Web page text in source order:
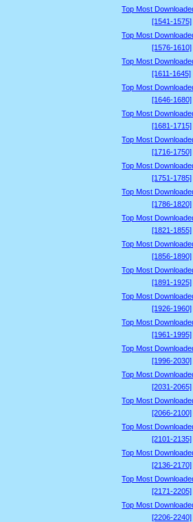
Top Most
[1541-1575]
Top Most
[1576-1610]
Top Most
[1611-1645]
Top Most
[1646-1680]
Top Most
[1681-1715]
Top Most
[1716-1750]
Top Most
[1751-1785]
Top Most
[1786-1820]
Top Most
[1821-1855]
Top Most
[1856-1890]
Top Most
[1891-1925]
Top Most
[1926-1960]
Top Most
[1961-1995]
Top Most
[1996-2030]
Top Most
[2031-2065]
Top Most
[2066-2100]
Top Most
[2101-2135]
Top Most
[2136-2170]
Top Most
[2171-2205]
Top Most
[2206-2240]